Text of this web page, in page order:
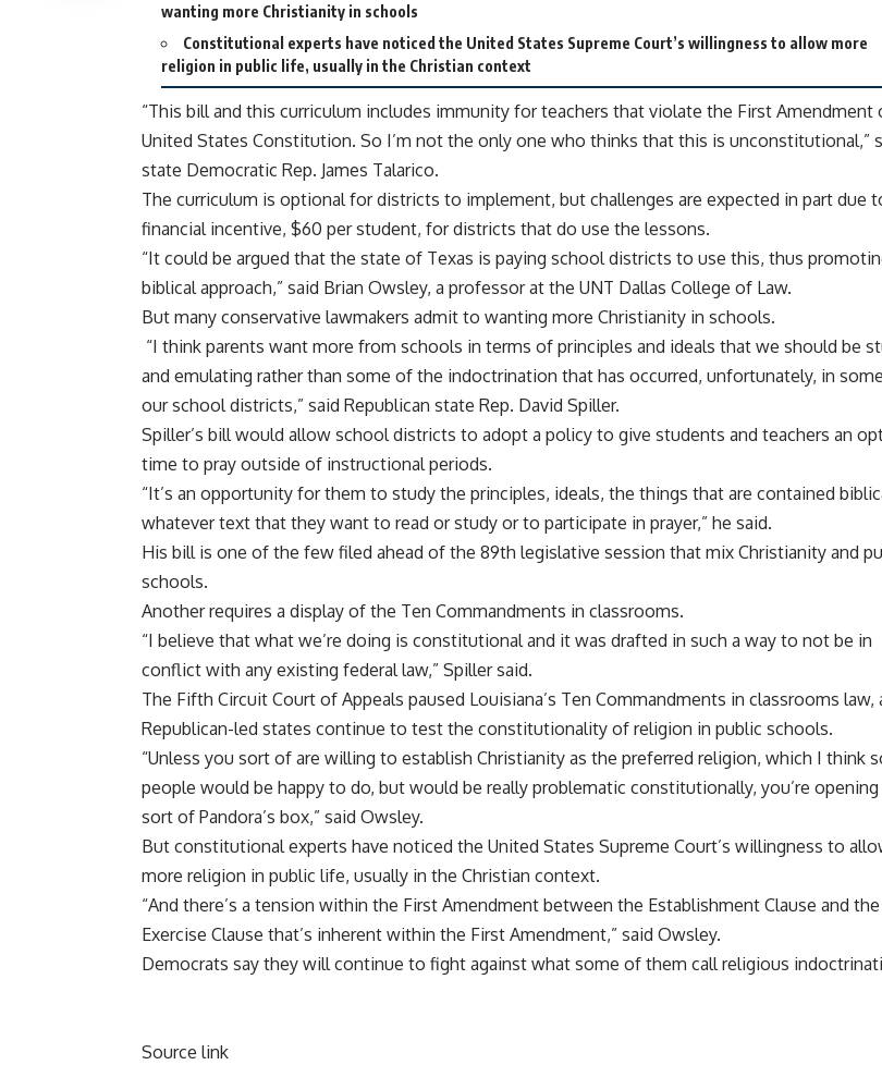
wanting more Christianity in schools
Constitutional experts have noticed the United States Supreme Court’s willingness to allow more
religion in public life, usually in the Christian context
“This bill and this curriculum includes immunity for teachers that violate the First Amendment
United States Constitution. So I’m not the only one who thinks that this is unconstitutional,”
state Democratic Rep. James Talarico.
The curriculum is optional for districts to implement, but challenges are expected in part due
financial incentive, $60 per student, for districts that do use the lessons.
“It could be argued that the state of Texas is paying school districts to use this, thus
biblical approach,” said Brian Owsley, a professor at the UNT Dallas College of Law.
But many conservative lawmakers admit to wanting more Christianity in schools.
“I think parents want more from schools in terms of principles and ideals that we should be
and emulating rather than some of the indoctrination that has occurred, unfortunately, in
our school districts,” said Republican state Rep. David Spiller.
Spiller’s bill would allow school districts to adopt a policy to give students and teachers an
time to pray outside of instructional periods.
“It’s an opportunity for them to study the principles, ideals, the things that are contained
whatever text that they want to read or study or to participate in prayer,” he said.
His bill is one of the few filed ahead of the 89th legislative session that mix Christianity and
schools.
Another requires a display of the Ten Commandments in classrooms.
“I believe that what we’re doing is constitutional and it was drafted in such a way to not be in
conflict with any existing federal law,” Spiller said.
The Fifth Circuit Court of Appeals paused Louisiana’s Ten Commandments in classrooms law,
Republican-led states continue to test the constitutionality of religion in public schools.
“Unless you sort of are willing to establish Christianity as the preferred religion, which I think
people would be happy to do, but would be really problematic constitutionally, you’re opening
sort of Pandora’s box,” said Owsley.
But constitutional experts have noticed the United States Supreme Court’s willingness to
more religion in public life, usually in the Christian context.
“And there’s a tension within the First Amendment between the Establishment Clause and the
Exercise Clause that’s inherent within the First Amendment,” said Owsley.
Democrats say they will continue to fight against what some of them call religious
Source link